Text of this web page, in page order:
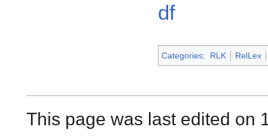
df
Categories: RLK RelLex
This page was last edited on